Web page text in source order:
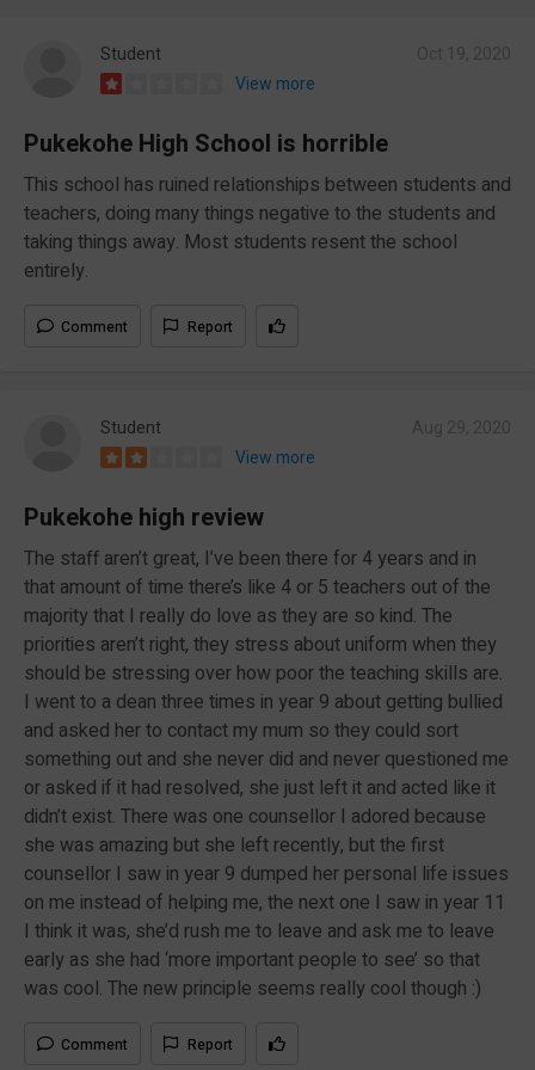
Student
View more
Pukekohe High School is horrible
This school has ruined relationships between students and
teachers, doing many things negative to the students and
taking things away. Most students resent the school
entirely.
Comment Report
Student
View more
Pukekohe high review
The staff aren’t great, I’ve been there for 4 years and in
that amount of time there’s like 4 or 5 teachers out of the
majority that I really do love as they are so kind. The
priorities aren’t right, they stress about uniform when they
should be stressing over how poor the teaching skills are.
I went to a dean three times in year 9 about getting bullied
and asked her to contact my mum so they could sort
something out and she never did and never questioned me
or asked if it had resolved, she just left it and acted like it
didn’t exist. There was one counsellor I adored because
she was amazing but she left recently, but the first
counsellor I saw in year 9 dumped her personal life issues
on me instead of helping me, the next one I saw in year 11
I think it was, she’d rush me to leave and ask me to leave
early as she had ‘more important people to see’ so that
was cool. The new principle seems really cool though :)
Comment Report